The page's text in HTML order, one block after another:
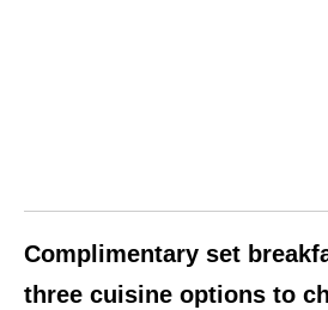
Complimentary set
three cuisine options to